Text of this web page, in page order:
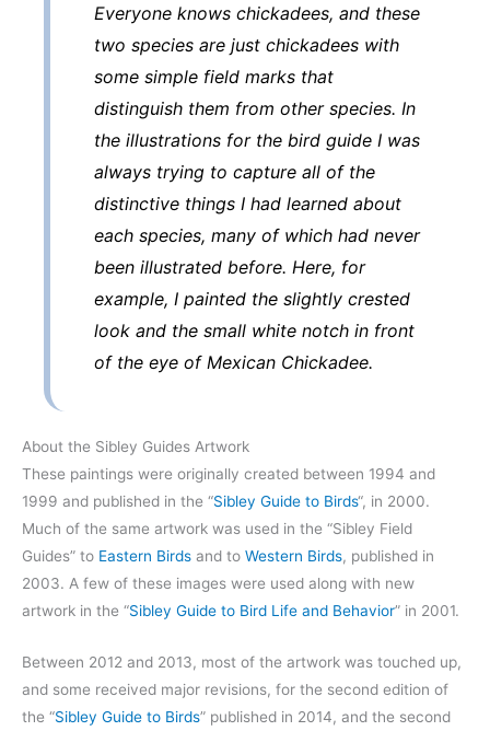
Everyone knows chickadees, and these
two species are just chickadees with
some simple field marks that
distinguish them from other species. In
the illustrations for the bird guide I was
always trying to capture all of the
distinctive things I had learned about
each species, many of which had never
been illustrated before. Here, for
example, I painted the slightly crested
look and the small white notch in front
of the eye of Mexican Chickadee.
About the Sibley Guides Artwork
These paintings were originally created between 1994 and
1999 and published in the “Sibley Guide to Birds“, in 2000.
Much of the same artwork was used in the “Sibley Field
Guides” to Eastern Birds and to Western Birds, published in
2003. A few of these images were used along with new
artwork in the “Sibley Guide to Bird Life and Behavior” in 2001.
Between 2012 and 2013, most of the artwork was touched up,
and some received major revisions, for the second edition of
the “Sibley Guide to Birds” published in 2014, and the second